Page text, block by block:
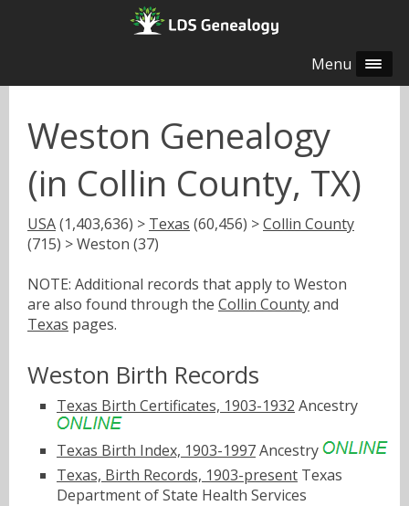
Menu
Weston Genealogy
(in Collin County, TX)
USA(1,403,636) > Texas (60,456) >Collin County
(715) > Weston (37)
NOTE: Additional records that apply to Weston
are also found through the Collin Countyand
Texas pages.
Weston Birth Records
Texas Birth Certificates, 1903-1932 Ancestry
Texas Birth Index, 1903-1997Ancestry
Texas, Birth Records, 1903-present Texas
Department of State Health Services